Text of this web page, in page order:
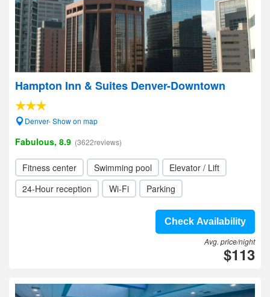
Hampton Inn & Suites Denver-Downtown
Denver- Show on map
Fabulous, 8.9 (3622reviews)
Fitness center Swimming pool
Elevator / Lift
24-Hour reception
Wi-Fi Parking
Check Availability
Avg. price/night
$113